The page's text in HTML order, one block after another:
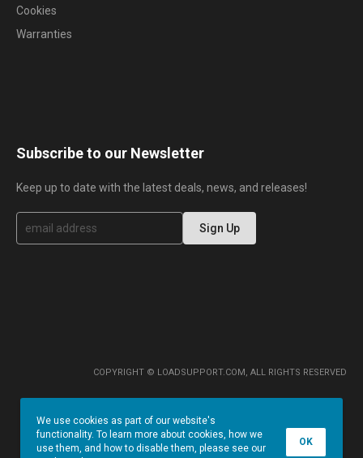
Cookies
Warranties
Subscribe to our Newsletter
Keep up to date with the latest deals, news, and releases!
S
g
e
Sign Up
COPYRIGHT © LOADSUPPORT.COM, ALL RIGHTS RESERVED
We use cookies as part of our website's
functionality. To learn more about cookies, how we
use them, and how to disable them, please see our
OK